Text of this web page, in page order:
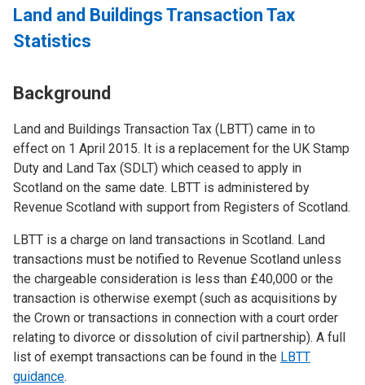
Land and Buildings Transaction Tax
Statistics
Background
Land and Buildings Transaction Tax (LBTT) came in to
effect on 1 April 2015. It is a replacement for the UK Stamp
Duty and Land Tax (SDLT) which ceased to apply in
Scotland on the same date. LBTT is administered by
Revenue Scotland with support from Registers of Scotland.
LBTT is a charge on land transactions in Scotland. Land
transactions must be notified to Revenue Scotland unless
the chargeable consideration is less than £40,000 or the
transaction is otherwise exempt (such as acquisitions by
the Crown or transactions in connection with a court order
relating to divorce or dissolution of civil partnership). A full
list of exempt transactions can be found in the LBTT
guidance.